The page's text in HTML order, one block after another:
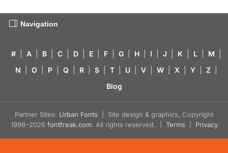
Navigation
# A B C D E F G H I J K L M
N
O P Q R S T U V W X Y Z
Blog
Partner Sites: Urban Fonts | Site design & graphics, Copyright
1998–2026 fontfreak.com. All rights reserved. | Terms Privacy